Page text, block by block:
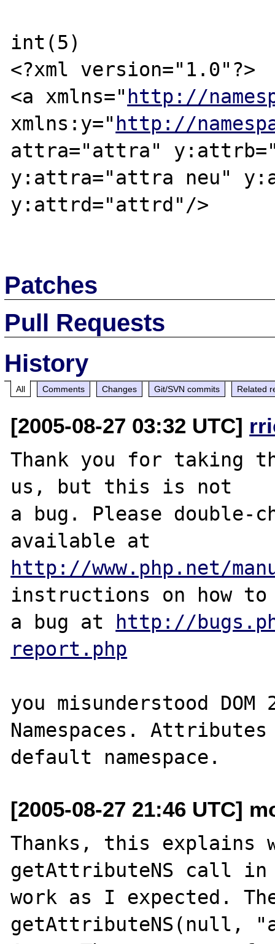
int(5)
<?xml version="1.0"?>
<a xmlns=" http://
xmlns:y=" http://
attra="attra"
y:attra="attra neu"
y:attrd="attrd"/>
Patches
Pull Requests
History
All Comments Changes Git/SVN commits Related
[2005-08-27 03:32 UTC]
Thank you for taking
us, but this is not
a bug. Please double-
http://www.php.net/
instructions on how
a bug at
http://
report.php
you misunderstood DOM
Namespaces.
[2005-08-27 21:46 UTC]
Thanks, this explains
getAttributeNS call in
work as I expected.
getAttributeNS(null,